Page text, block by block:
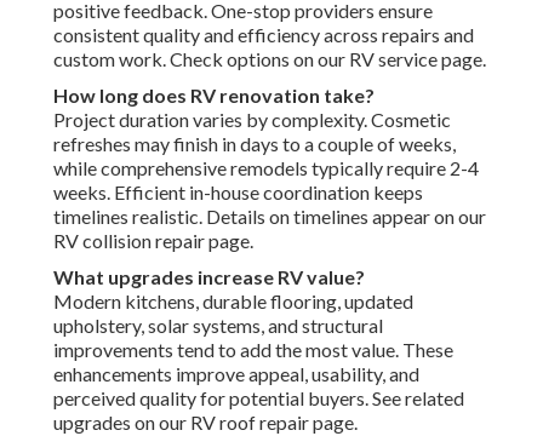
positive feedback. One-stop providers ensure
consistent quality and efficiency across repairs and
custom work. Check options on our RV service page.
How long does RV renovation take?
Project duration varies by complexity. Cosmetic
refreshes may finish in days to a couple of weeks,
while comprehensive remodels typically require 2-4
weeks. Efficient in-house coordination keeps
timelines realistic. Details on timelines appear on our
RV collision repair page.
What upgrades increase RV value?
Modern kitchens, durable flooring, updated
upholstery, solar systems, and structural
improvements tend to add the most value. These
enhancements improve appeal, usability, and
perceived quality for potential buyers. See related
upgrades on our RV roof repair page.